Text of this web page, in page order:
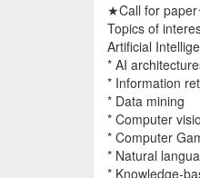
★Call for
Topics of
Artificial
* AI
* Information
* Data mining
* Computer
* Computer
* Natural
* Knowledge-